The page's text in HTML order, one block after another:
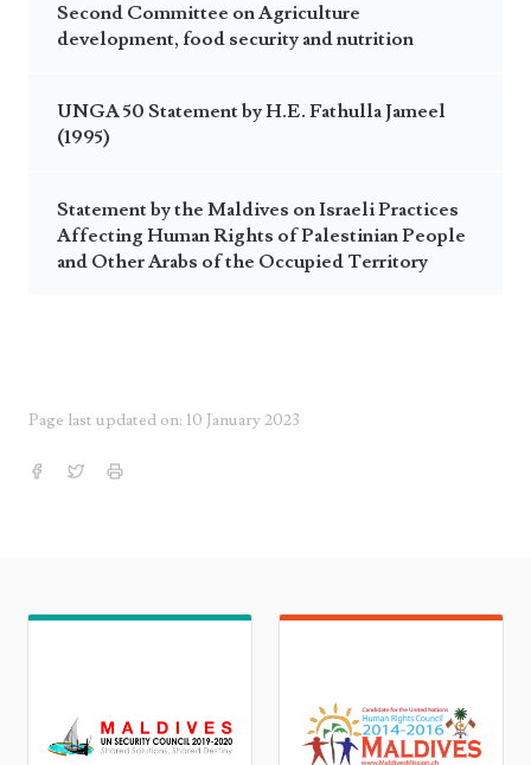
Second Committee on Agriculture
development, food security and nutrition
UNGA 50 Statement by H.E. Fathulla Jameel
(1995)
Statement by the Maldives on Israeli Practices
Affecting Human Rights of Palestinian People
and Other Arabs of the Occupied Territory
Page last updated on: 10 January 2023